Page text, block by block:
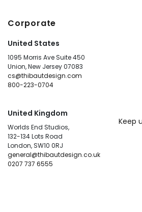
Corporate
United States
1095 Morris Ave Suite 450
Union, New Jersey 07083
cs@thibautdesign.com
800-223-0704
United Kingdom
Worlds End Studios,
132-134 Lots Road
London, SW10 0RJ
general@thibautdesign.co.uk
0207 737 6555
Keep